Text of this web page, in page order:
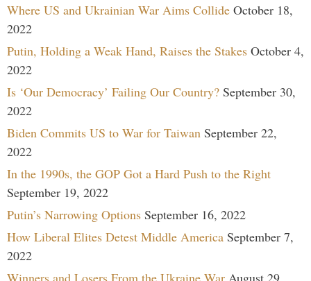
Where US and Ukrainian War Aims Collide October 18,
2022
Putin, Holding a Weak Hand, Raises the Stakes October 4,
2022
Is ‘Our Democracy’ Failing Our Country? September 30,
2022
Biden Commits US to War for Taiwan September 22,
2022
In the 1990s, the GOP Got a Hard Push to the Right
September 19, 2022
Putin’s Narrowing Options September 16, 2022
How Liberal Elites Detest Middle America September 7,
2022
Winners and Losers From the Ukraine War August 29,